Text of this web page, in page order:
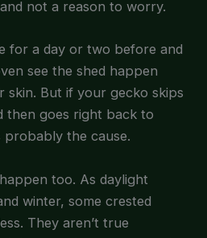
not a reason to worry.
for a day or two before and
see the shed happen
skin. But if your gecko skips
then goes right back to
probably the cause.
too. As daylight
winter, some crested
They aren’t true